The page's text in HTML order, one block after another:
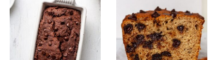
Holiday
Season
recipe Index